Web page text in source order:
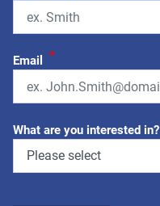
Email *
What are you interested in?